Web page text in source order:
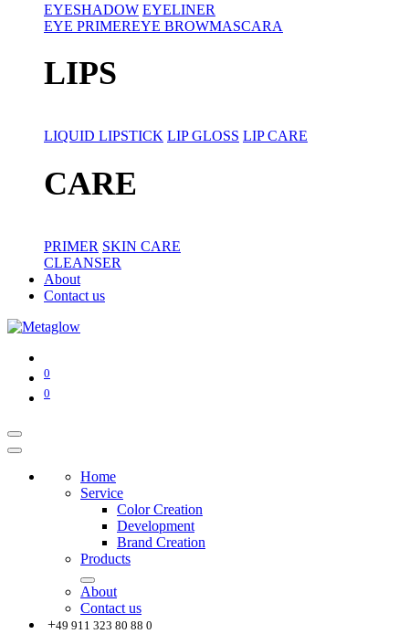
EYESHADOW EYELINER
EYE PRIMEREYE BROWMASCARA
LIPS
LIQUID LIPSTICK LIP GLOSS LIP CARE
CARE
PRIMER SKIN CARE
CLEANSER
About
Contact us
0
0
Home
Service
Color Creation
Development
Brand Creation
Products
About
Contact us
+49 911 323 80 88 0